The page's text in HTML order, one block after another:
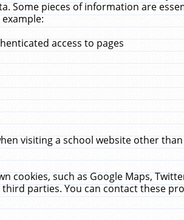
Some pieces of information are
access to pages
visiting a school website other
cookies, such as Google Maps,
parties. You can contact these